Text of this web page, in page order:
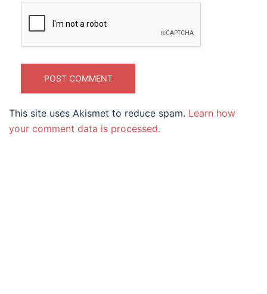
This site uses Akismet to reduce spam. Learn how
your comment data is processed.